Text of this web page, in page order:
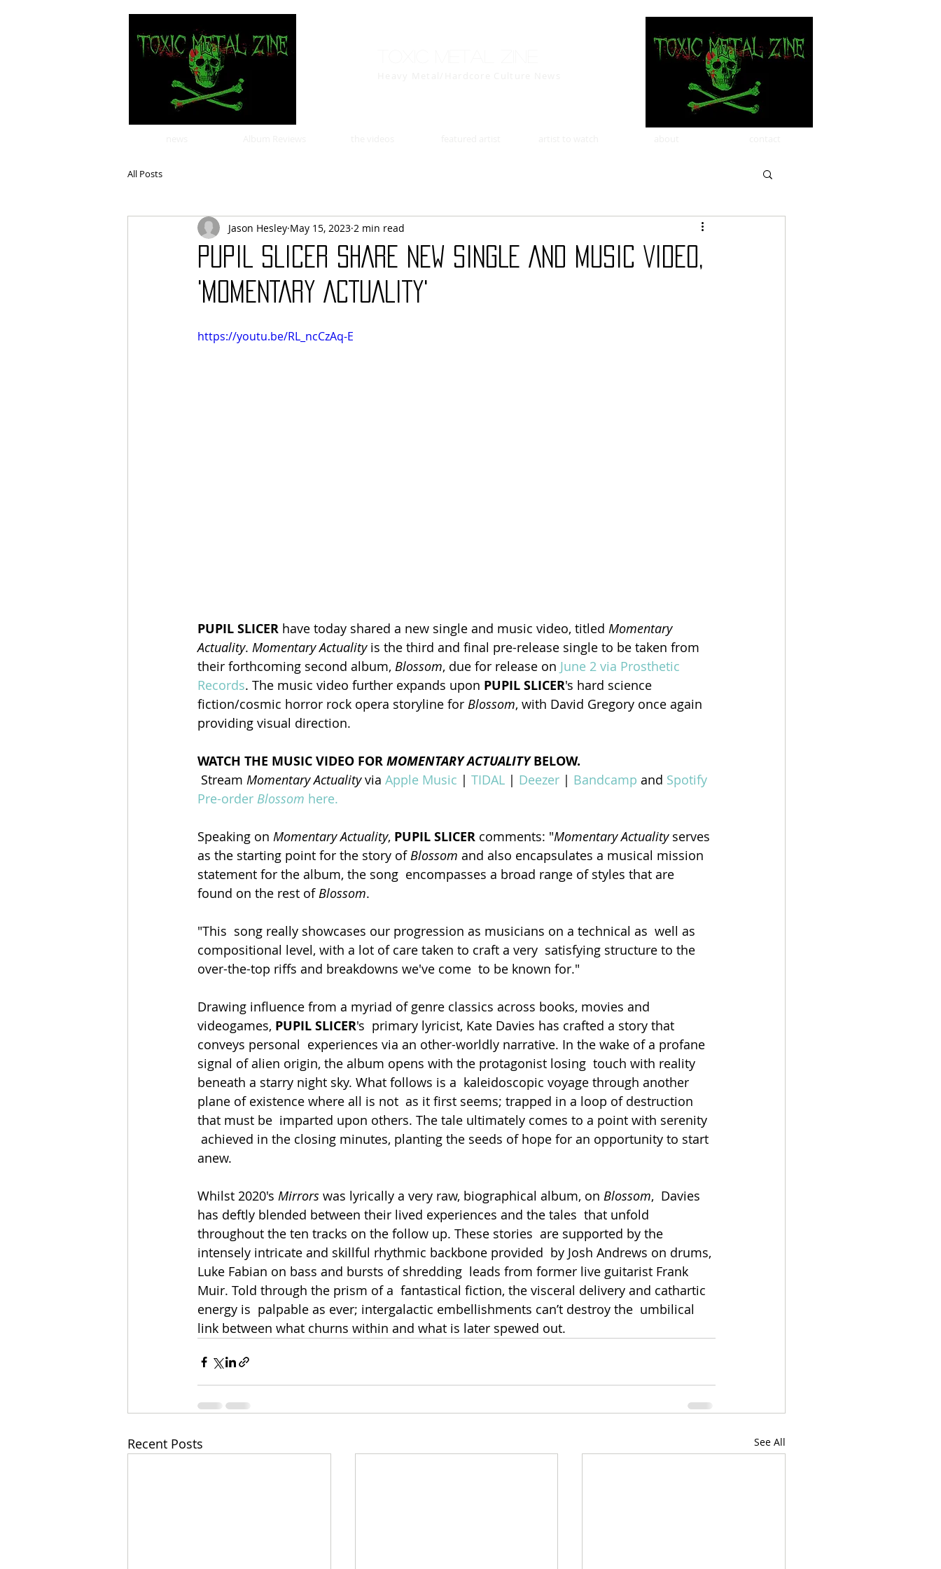
All Posts
PUPIL SLICER SHARE NEW SINGLE AND MUSIC VIDEO,
'MOMENTARY ACTUALITY'
Jason Hesley May 15, 2023 2 min read
https://youtu.be/RL_ncCzAq-E
PUPIL SLICER have today shared a new single and music video, titled Momentary
Actuality. Momentary Actuality is the third and final pre-release single to be taken from
their forthcoming second album, Blossom, due for release on June 2 via Prosthetic
Records. The music video further expands upon PUPIL SLICER's hard science
fiction/cosmic horror rock opera storyline for Blossom, with David Gregory once again
providing visual direction.
WATCH THE MUSIC VIDEO FOR MOMENTARY ACTUALITY BELOW.
Stream Momentary Actuality via Apple Music | TIDAL | Deezer | Bandcamp and Spotify
Pre-order Blossom here.
Speaking on Momentary Actuality, PUPIL SLICER comments: "Momentary Actuality serves
as the starting point for the story of Blossom and also encapsulates a musical mission
statement for the album, the song  encompasses a broad range of styles that are
found on the rest of Blossom.
"This  song really showcases our progression as musicians on a technical as  well as
compositional level, with a lot of care taken to craft a very  satisfying structure to the
over-the-top riffs and breakdowns we've come  to be known for."
Drawing influence from a myriad of genre classics across books, movies and
videogames, PUPIL SLICER's  primary lyricist, Kate Davies has crafted a story that
conveys personal  experiences via an other-worldly narrative. In the wake of a profane
signal of alien origin, the album opens with the protagonist losing  touch with reality
beneath a starry night sky. What follows is a  kaleidoscopic voyage through another
plane of existence where all is not  as it first seems; trapped in a loop of destruction
that must be  imparted upon others. The tale ultimately comes to a point with serenity
anew.
Whilst 2020's Mirrors was lyrically a very raw, biographical album, on Blossom,  Davies
has deftly blended between their lived experiences and the tales  that unfold
throughout the ten tracks on the follow up. These stories  are supported by the
intensely intricate and skillful rhythmic backbone provided  by Josh Andrews on drums,
Luke Fabian on bass and bursts of shredding  leads from former live guitarist Frank
Muir. Told through the prism of a  fantastical fiction, the visceral delivery and cathartic
energy is  palpable as ever; intergalactic embellishments can’t destroy the  umbilical
link between what churns within and what is later spewed out.
Recent Posts See All